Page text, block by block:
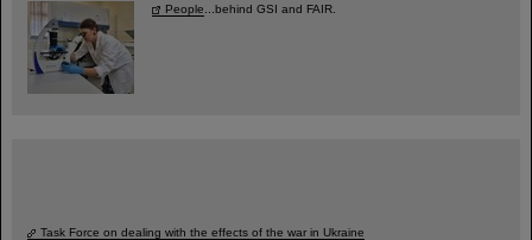
People ...behind GSI and FAIR.
Task Force on dealing with the effects of the war in Ukraine